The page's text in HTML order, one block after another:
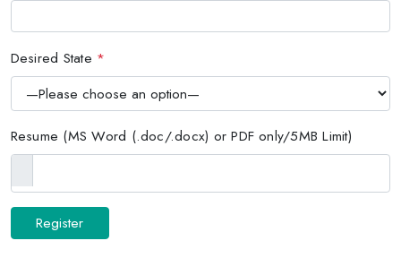
Desired State *
Resume (MS Word (.doc/.docx) or PDF only/5MB Limit)